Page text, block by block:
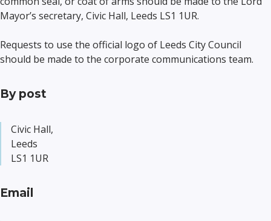
Mayor’s secretary, Civic Hall, Leeds LS1 1UR.
Requests to use the official logo of Leeds City Council
should be made to the corporate communications team.
By post
Civic Hall,
Leeds
LS1 1UR
Email